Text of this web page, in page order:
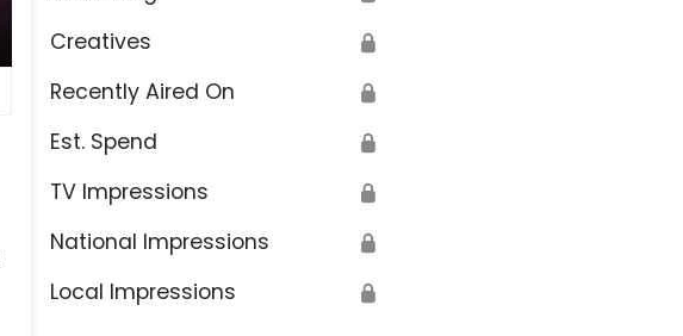
Creatives 🔒
Recently Aired On 🔒
Est. Spend 🔒
TV Impressions 🔒
National Impressions 🔒
Local Impressions 🔒